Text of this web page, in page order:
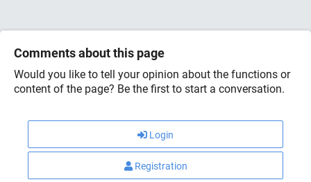
Comments about this page
Would you like to tell your opinion about the functions or
content of the page? Be the first to start a conversation.
Login
Registration